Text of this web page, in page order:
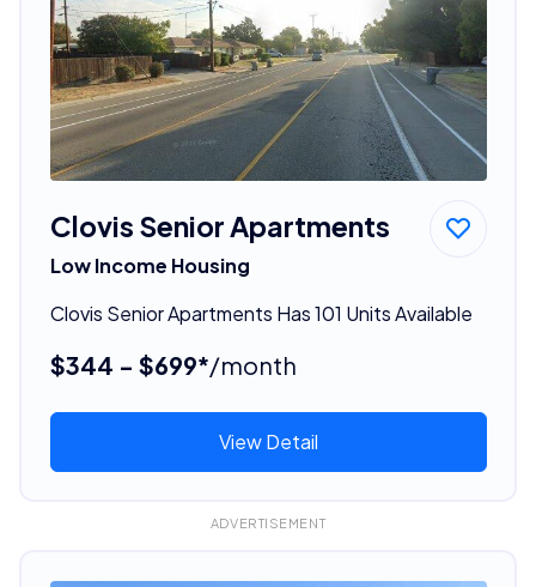
Clovis Senior Apartments
Low Income Housing
Clovis Senior Apartments Has 101 Units Available
$344 - $699*/month
View Detail
ADVERTISEMENT